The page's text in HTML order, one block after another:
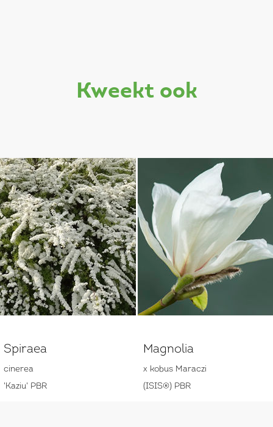
kweekt ook
Spiraea
cinerea
'Kaziu' PBR
Magnolia
x kobus Maraczi
(ISIS®) PBR